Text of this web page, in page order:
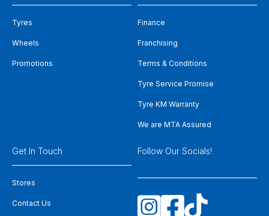
Tyres
Wheels
Promotions
Finance
Franchising
Terms & Conditions
Tyre Service Promise
Tyre KM Warranty
We are MTA Assured
Get In Touch
Stores
Contact Us
Follow Our Socials!